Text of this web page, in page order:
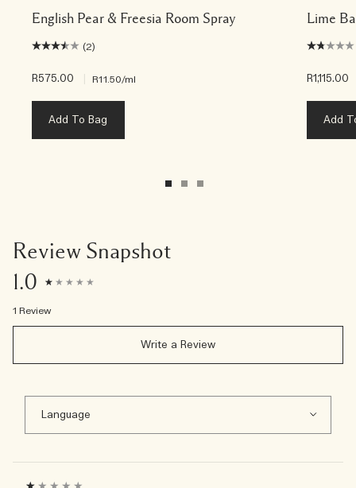
English Pear & Freesia Room Spray
(2)
R575.00 R11.50/ml
Add To Bag
Lime
R1,115.00
Add
Review Snapshot
1.0
1 Review
Write a Review